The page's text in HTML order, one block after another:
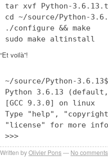
tar xvf Python-
cd ~/source/Python-
./configure && make
sudo make altinstall
“Et voilà”!
~/source/Python-
Python 3.6.13 (default,
[GCC 9.3.0] on linux
Type "help",
"license" for more
>>>
Written byOlivier Pons No comments